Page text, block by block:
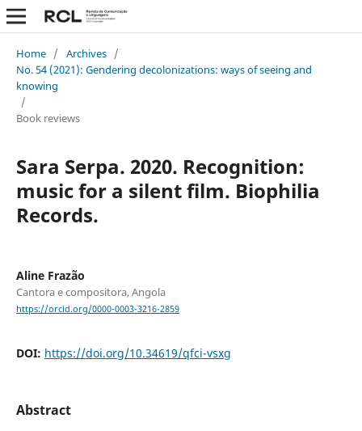
Home / Archives /
No. 54 (2021): Gendering decolonizations: ways of seeing and
knowing
/
Book reviews
Sara Serpa. 2020. Recognition:
music for a silent film. Biophilia
Records.
Aline Frazão
Cantora e compositora, Angola
https://orcid.org/0000-0003-3216-2859
DOI: https://doi.org/10.34619/qfci-vsxg
Abstract